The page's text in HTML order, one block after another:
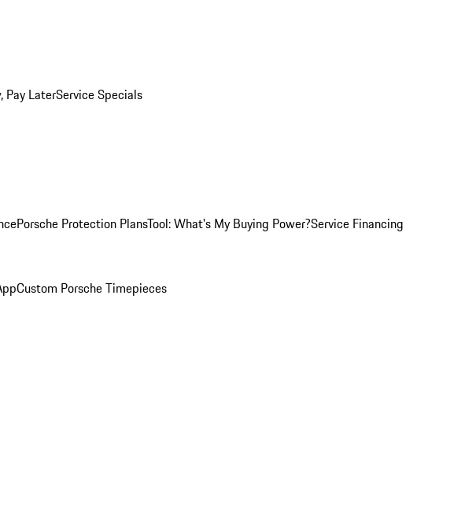
Pay LaterService Specials
Porsche Protection PlansTool: What's My Buying Power?Service Financing
Custom Porsche Timepieces